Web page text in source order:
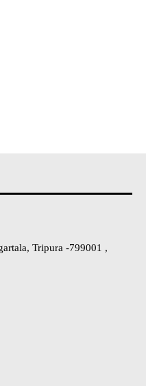
Tripura -799001 ,